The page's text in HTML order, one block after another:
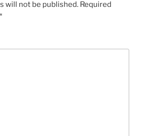
will not be published. Required
*